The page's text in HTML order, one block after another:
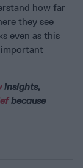
how far
they see
even as this
important
insights,
because